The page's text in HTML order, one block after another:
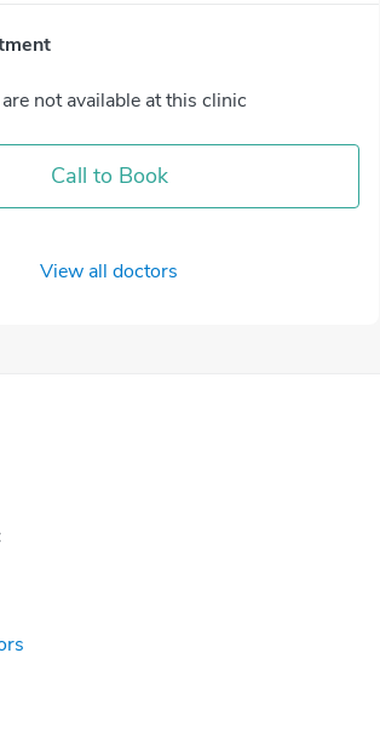
not available at this clinic
Call to Book
View all doctors